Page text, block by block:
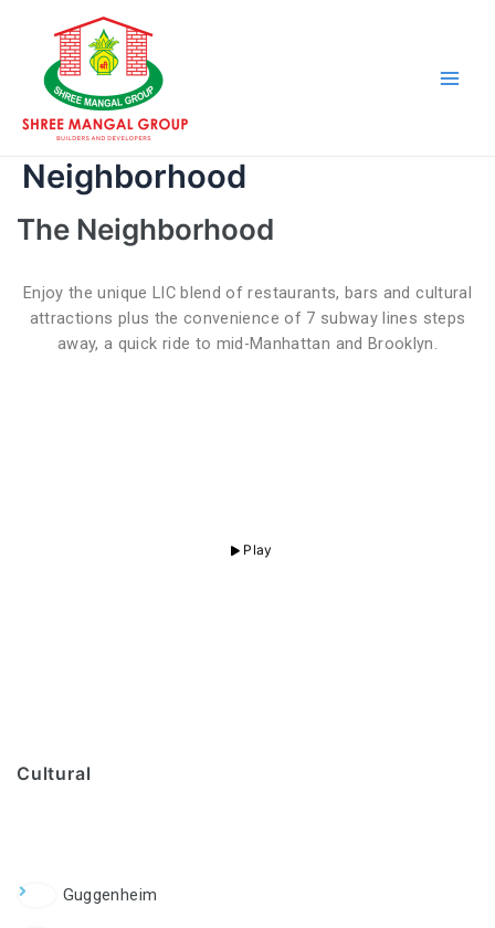
content
Neighborhood
The Neighborhood
Enjoy the unique LIC blend of restaurants, bars and cultural
attractions plus the convenience of 7 subway lines steps
away, a quick ride to mid-Manhattan and Brooklyn.
Play
Cultural
Guggenheim